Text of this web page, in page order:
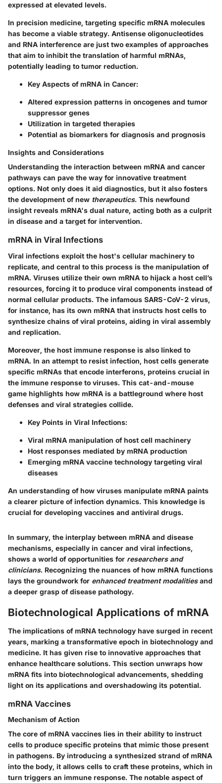
expressed at elevated levels.
In precision medicine, targeting specific mRNA molecules
has become a viable strategy. Antisense oligonucleotides
and RNA interference are just two examples of approaches
that aim to inhibit the translation of harmful mRNAs,
potentially leading to tumor reduction.
Key Aspects of mRNA in Cancer:
Altered expression patterns in oncogenes and tumor
suppressor genes
Utilization in targeted therapies
Potential as biomarkers for diagnosis and prognosis
Insights and Considerations
Understanding the interaction between mRNA and cancer
pathways can pave the way for innovative treatment
options. Not only does it aid diagnostics, but it also fosters
the development of new therapeutics. This newfound
insight reveals mRNA's dual nature, acting both as a culprit
in disease and a target for intervention.
mRNA in Viral Infections
Viral infections exploit the host's cellular machinery to
replicate, and central to this process is the manipulation of
mRNA. Viruses utilize their own mRNA to hijack a host cell’s
resources, forcing it to produce viral components instead of
normal cellular products. The infamous SARS-CoV-2 virus,
for instance, has its own mRNA that instructs host cells to
synthesize chains of viral proteins, aiding in viral assembly
and replication.
Moreover, the host immune response is also linked to
mRNA. In an attempt to resist infection, host cells generate
specific mRNAs that encode interferons, proteins crucial in
the immune response to viruses. This cat-and-mouse
game highlights how mRNA is a battleground where host
defenses and viral strategies collide.
Key Points in Viral Infections:
Viral mRNA manipulation of host cell machinery
Host responses mediated by mRNA production
Emerging mRNA vaccine technology targeting viral
diseases
An understanding of how viruses manipulate mRNA paints
a clearer picture of infection dynamics. This knowledge is
crucial for developing vaccines and antiviral drugs.
In summary, the interplay between mRNA and disease
mechanisms, especially in cancer and viral infections,
shows a world of opportunities for researchers and
clinicians. Recognizing the nuances of how mRNA functions
lays the groundwork for enhanced treatment modalitiesand
a deeper grasp of disease pathology.
Biotechnological Applications of mRNA
The implications of mRNA technology have surged in recent
years, marking a transformative epoch in biotechnology and
medicine. It has given rise to innovative approaches that
enhance healthcare solutions. This section unwraps how
mRNA fits into biotechnological advancements, shedding
light on its applications and overshadowing its potential.
mRNA Vaccines
Mechanism of Action
The core of mRNA vaccines lies in their ability to instruct
cells to produce specific proteins that mimic those present
in pathogens. By introducing a synthesized strand of mRNA
into the body, it allows cells to craft these proteins, which in
turn triggers an immune response. The notable aspect of